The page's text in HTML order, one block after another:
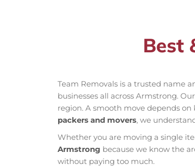
Best
Team Removals is a trusted name
businesses all across Armstrong.
region. A smooth move depends on
packers and movers, we
Whether you are moving a single
Armstrong because we know the
without paying too much.